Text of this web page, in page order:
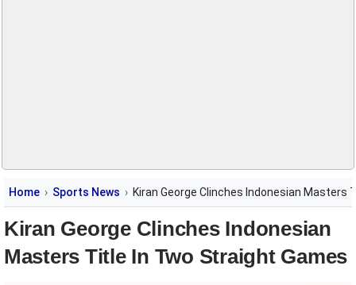
Home Sports News Kiran George Clinches Indonesian Masters
Kiran George Clinches Indonesian
Masters Title In Two Straight Games